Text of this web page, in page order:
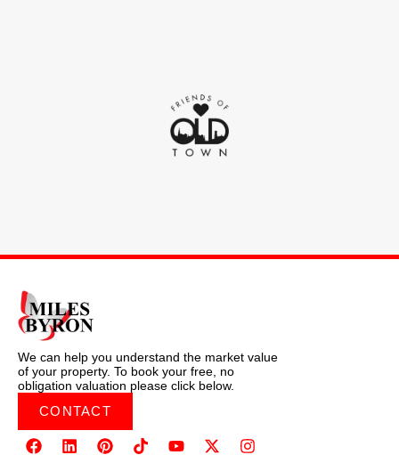
We can help you understand the market value
of your property. To book your free, no
obligation valuation please click below.
CONTACT